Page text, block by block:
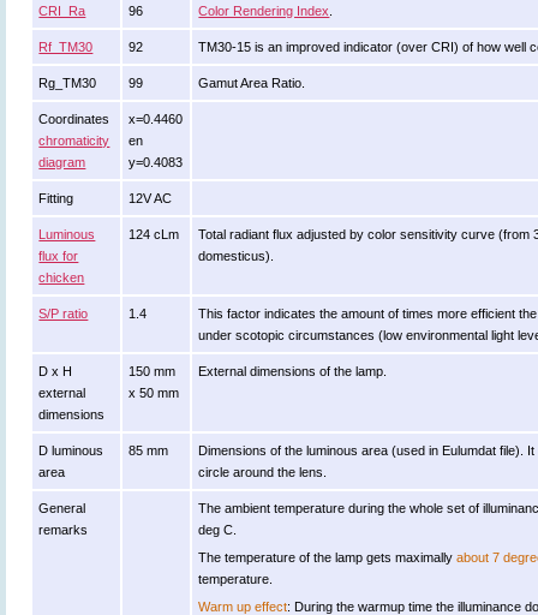
CRI_Ra 96 Color Rendering Index
Rf_TM30 92 TM30-15 is an improved indicator (over CRI) of how well
Rg_TM30 99 Gamut Area Ratio.
Coordinates
chromaticity
diagram
x=0.4460
en
y=0.4083
Fitting 12V AC
Luminous
flux for
chicken
124 cLm
Total radiant flux adjusted by color sensitivity curve (from
domesticus).
S/P ratio 1.4
This factor indicates the amount of times more efficient
under scotopic circumstances (low environmental light
D x H
external
dimensions
150 mm
x 50 mm
External dimensions of the lamp.
D luminous
area
85 mm
Dimensions of the luminous area (used in Eulumdat file).
circle around the lens.
General
remarks
The ambient temperature during the whole set of
deg C.
The temperature of the lamp gets maximallyabout 7
temperature.
Warm up effect: During the warmup time the illuminance